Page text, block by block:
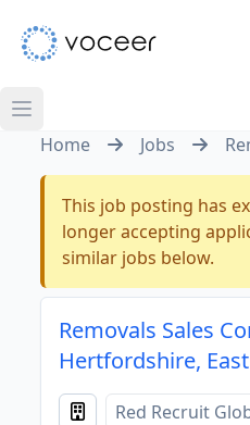
Home Jobs
This job posting has
longer accepting
similar jobs below.
Removals Sales
Hertfordshire,
Red Recruit